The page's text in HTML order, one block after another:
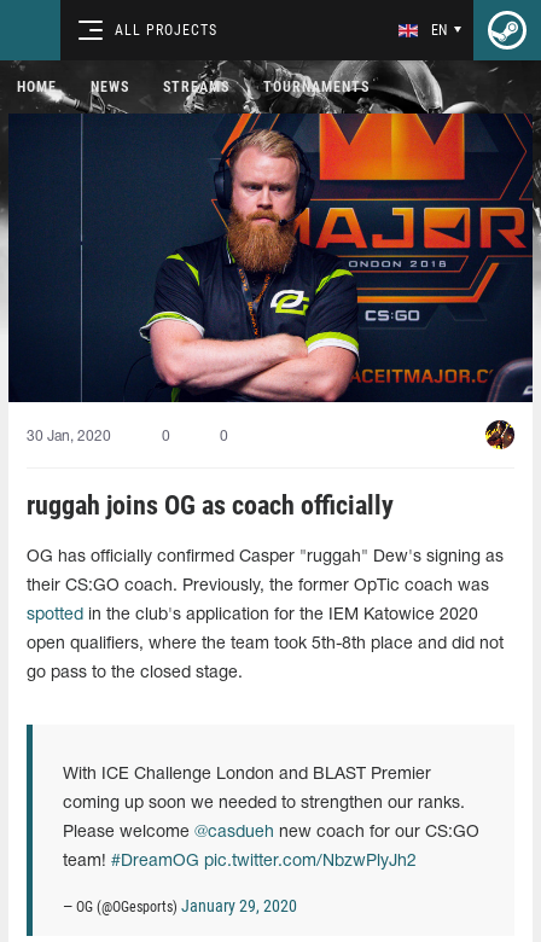
ALL PROJECTS EN
HOME NEWS STREAMS TOURNAMENTS
30 Jan, 2020 0 0
ruggah joins OG as coach officially
OG has officially confirmed Casper "ruggah" Dew's signing as
their CS:GO coach. Previously, the former OpTic coach was
spotted in the club's application for the IEM Katowice 2020
open qualifiers, where the team took 5th-8th place and did not
go pass to the closed stage.
With ICE Challenge London and BLAST Premier
coming up soon we needed to strengthen our ranks.
Please welcome @casdueh new coach for our CS:GO
team! #DreamOG pic.twitter.com/NbzwPlyJh2
— OG (@OGesports) January 29, 2020